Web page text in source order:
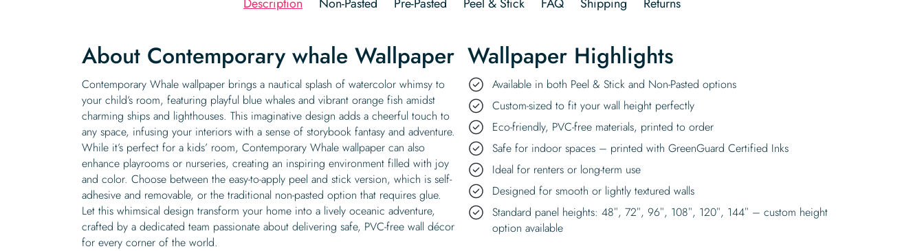
About Contemporary whale Wallpaper
Contemporary Whale wallpaper brings a nautical splash of watercolor whimsy to
your child’s room, featuring playful blue whales and vibrant orange fish amidst
charming ships and lighthouses. This imaginative design adds a cheerful touch to
any space, infusing your interiors with a sense of storybook fantasy and adventure.
While it’s perfect for a kids’ room, Contemporary Whale wallpaper can also
enhance playrooms or nurseries, creating an inspiring environment filled with joy
and color. Choose between the easy-to-apply peel and stick version, which is self-
adhesive and removable, or the traditional non-pasted option that requires glue.
Let this whimsical design transform your home into a lively oceanic adventure,
crafted by a dedicated team passionate about delivering safe, PVC-free wall décor
for every corner of the world.
Wallpaper Highlights
Available in both Peel & Stick and Non-Pasted options
Custom-sized to fit your wall height perfectly
Eco-friendly, PVC-free materials, printed to order
Safe for indoor spaces – printed with GreenGuard Certified Inks
Ideal for renters or long-term use
Designed for smooth or lightly textured walls
Standard panel heights: 48″, 72″, 96″, 108″, 120″, 144″ – custom height
option available